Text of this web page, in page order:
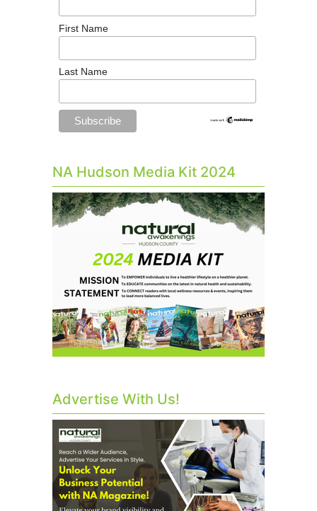
First Name
Last Name
NA Hudson Media Kit 2024
Advertise With Us!